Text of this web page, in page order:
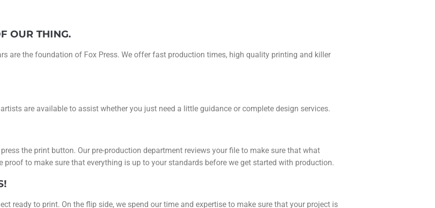
OUR THING.
are the foundation of Fox Press. We offer fast production times, high quality printing and killer
are available to assist whether you just need a little guidance or complete design services.
the print button. Our pre-production department reviews your file to make sure that what
proof to make sure that everything is up to your standards before we get started with production.
ready to print. On the flip side, we spend our time and expertise to make sure that your project is